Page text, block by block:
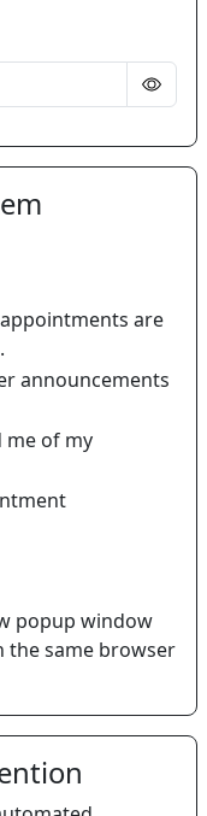
are
announcements
me of my
popup window
the same browser